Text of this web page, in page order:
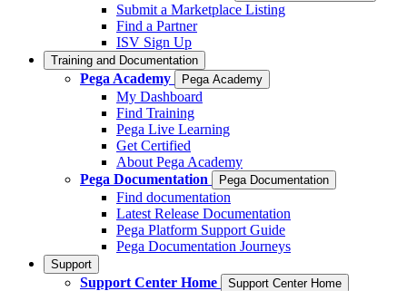
Submit a Marketplace Listing
Find a Partner
ISV Sign Up
Training and Documentation
Pega Academy Pega Academy
My Dashboard
Find Training
Pega Live Learning
Get Certified
About Pega Academy
Pega Documentation
Pega Documentation
Find documentation
Latest Release Documentation
Pega Platform Support Guide
Pega Documentation Journeys
Support
Support Center Home Support Center Home